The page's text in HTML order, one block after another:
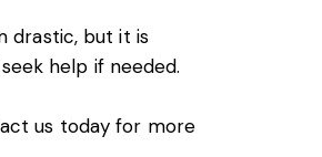
drastic, but it is
help if needed.
us today for more